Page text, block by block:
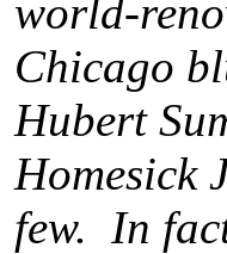
world-
Chicago
Hubert
Homesick
few. In